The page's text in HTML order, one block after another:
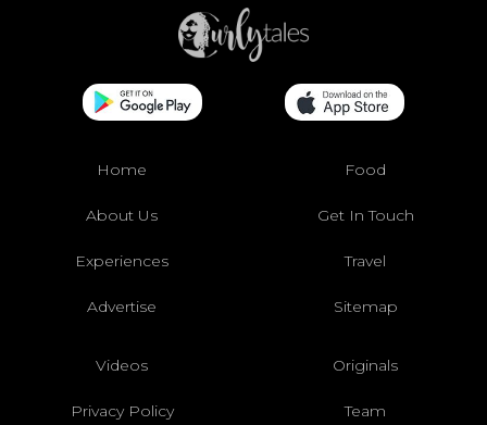
Home Food
About Us Get In Touch
Experiences Travel
Advertise Sitemap
Videos Originals
Privacy Policy Team